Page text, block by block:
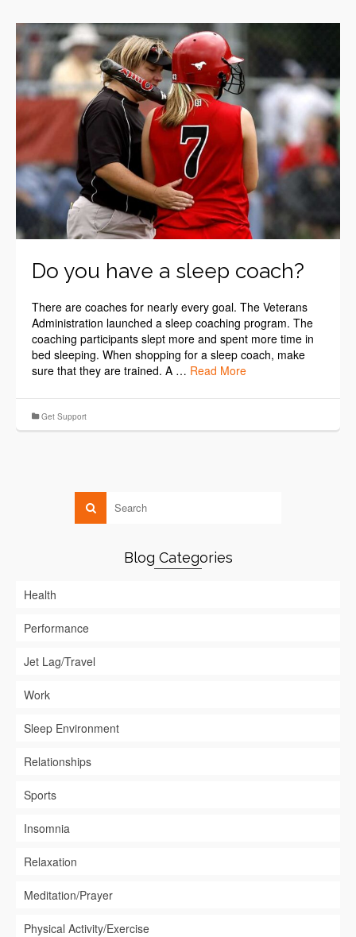
Do you have a sleep coach?
There are coaches for nearly every goal. The Veterans
Administration launched a sleep coaching program. The
coaching participants slept more and spent more time in
bed sleeping. When shopping for a sleep coach, make
sure that they are trained. A … Read More
Get Support
Blog Categories
Health
Performance
Jet Lag/Travel
Work
Sleep Environment
Relationships
Sports
Insomnia
Relaxation
Meditation/Prayer
Physical Activity/Exercise